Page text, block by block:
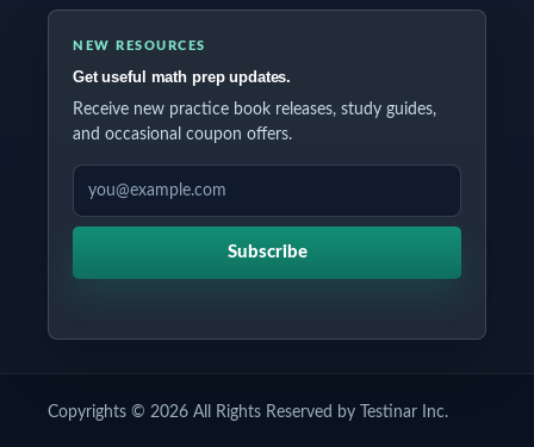
NEW RESOURCES
Get useful math prep updates.
Receive new practice book releases, study guides,
and occasional coupon offers.
EMAIL ADDRESS
Subscribe
Copyrights © 2026 All Rights Reserved by Testinar Inc.